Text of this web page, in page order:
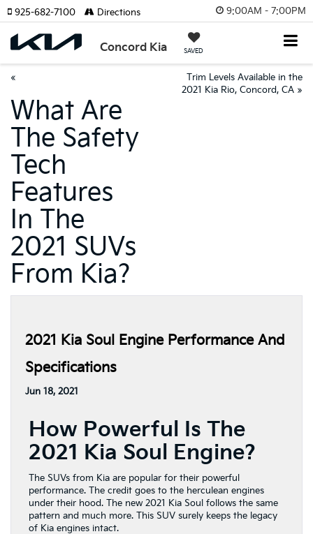
9:00AM - 7:00PM
Concord Kia SAVED
925-682-7100 Directions
«
What Are
The Safety
Tech
Features
In The
2021 SUVs
From Kia?
Trim Levels Available in the
2021 Kia Rio, Concord, CA »
2021 Kia Soul Engine Performance And
Specifications
Jun 18, 2021
How Powerful Is The
2021 Kia Soul Engine?
The SUVs from Kia are popular for their powerful
performance. The credit goes to the herculean engines
under their hood. The new 2021 Kia Soul follows the same
pattern and much more. This SUV surely keeps the legacy
of Kia engines intact.